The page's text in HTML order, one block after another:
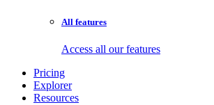
All features
Access all our features
Pricing
Explorer
Resources